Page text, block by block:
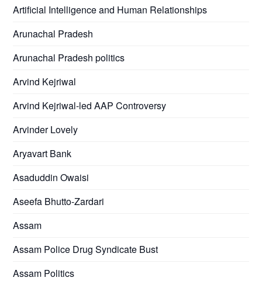
Artificial Intelligence and Human Relationships
Arunachal Pradesh
Arunachal Pradesh politics
Arvind Kejriwal
Arvind Kejriwal-led AAP Controversy
Arvinder Lovely
Aryavart Bank
Asaduddin Owaisi
Aseefa Bhutto-Zardari
Assam
Assam Police Drug Syndicate Bust
Assam Politics